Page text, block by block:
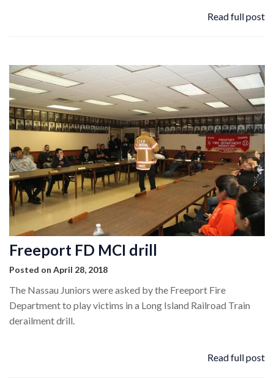
Read full post
Freeport FD MCI drill
Posted on April 28, 2018
The Nassau Juniors were asked by the Freeport Fire
Department to play victims in a Long Island Railroad Train
derailment drill.
Read full post